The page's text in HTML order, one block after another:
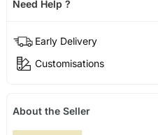
Need Help ?
Early Delivery
Customisations
About the Seller